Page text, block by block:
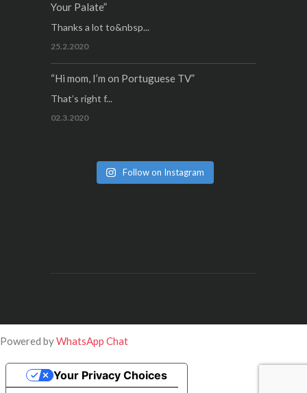
Your Palate”
Thanks a lot to&nbsp...
25.2.2020
“Hi mom, I’m on Portuguese TV”
That’s right f...
02.3.2020
Follow on Instagram
Powered byWhatsApp Chat
Your Privacy Choices